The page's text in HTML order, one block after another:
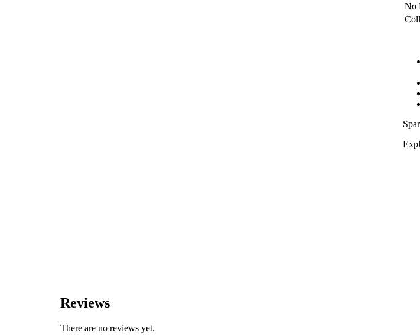
No
Reviews
There are no reviews yet.